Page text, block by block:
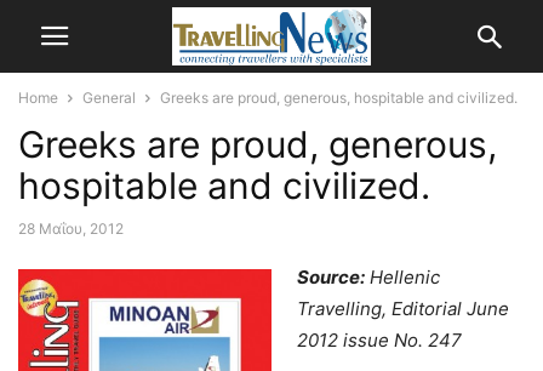
Home General Greeks are proud, generous, hospitable and civilized.
Greeks are proud, generous,
hospitable and civilized.
28 Μαΐου, 2012
Source: Hellenic
Travelling, Editorial June
2012 issue No. 247